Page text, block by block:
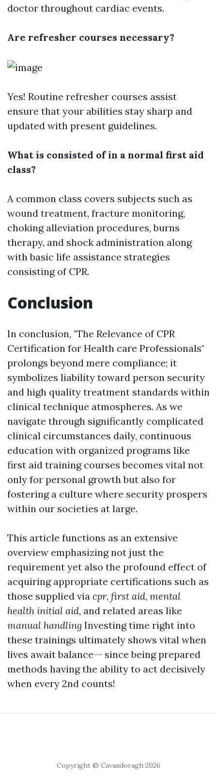
doctor throughout cardiac events.
Are refresher courses necessary?
Yes! Routine refresher courses assist
ensure that your abilities stay sharp and
updated with present guidelines.
What is consisted of in a normal first aid
class?
A common class covers subjects such as
wound treatment, fracture monitoring,
choking alleviation procedures, burns
therapy, and shock administration along
with basic life assistance strategies
consisting of CPR.
Conclusion
In conclusion, "The Relevance of CPR
Certification for Health care Professionals"
prolongs beyond mere compliance; it
symbolizes liability toward person security
and high quality treatment standards within
clinical technique atmospheres. As we
navigate through significantly complicated
clinical circumstances daily, continuous
education with organized programs like
first aid training courses becomes vital not
only for personal growth but also for
fostering a culture where security prospers
within our societies at large.
This article functions as an extensive
overview emphasizing not just the
requirement yet also the profound effect of
acquiring appropriate certifications such as
those supplied via cpr, first aid, mental
health initial aid, and related areas like
manual handling Investing time right into
these trainings ultimately shows vital when
lives await balance-- since being prepared
methods having the ability to act decisively
when every 2nd counts!
Copyright © Cavandoragh 2026